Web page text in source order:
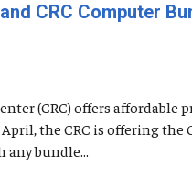
CRC Computer
(CRC) offers
the CRC is offering the
any bundle...